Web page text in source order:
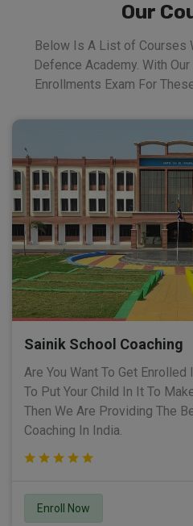
Our
Below Is A List of Courses
Defence Academy. With
Enrollments Exam For
Sainik School Coaching
Are You Want To Get
To Put Your Child In It To
Then We Are Providing The
Coaching In India.
Enroll Now